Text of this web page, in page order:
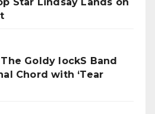
Star Lindsay Lands on
Goldy lockS Band
Chord with ‘Tear